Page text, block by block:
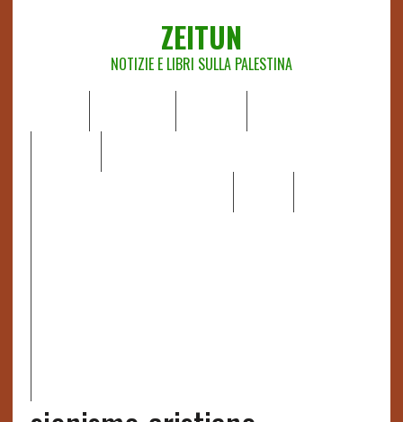
ZEITUN
NOTIZIE E LIBRI SULLA PALESTINA